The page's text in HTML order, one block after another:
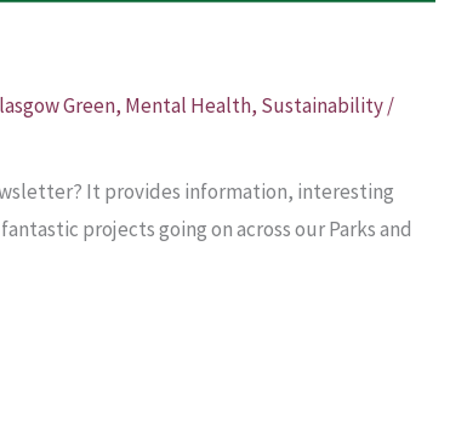
Green, Mental Health, Sustainability/
It provides information, interesting
projects going on across our Parks and